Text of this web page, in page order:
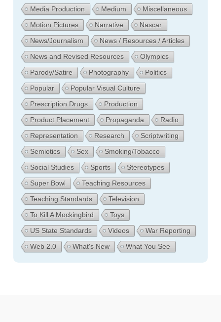
Media Production
Medium
Miscellaneous
Motion Pictures
Narrative
Nascar
News/Journalism
News / Resources / Articles
News and Revised Resources
Olympics
Parody/Satire
Photography
Politics
Popular
Popular Visual Culture
Prescription Drugs
Production
Product Placement
Propaganda
Radio
Representation
Research
Scriptwriting
Semiotics
Sex
Smoking/Tobacco
Social Studies
Sports
Stereotypes
Super Bowl
Teaching Resources
Teaching Standards
Television
To Kill A Mockingbird
Toys
US State Standards
Videos
War Reporting
Web 2.0
What's New What You See